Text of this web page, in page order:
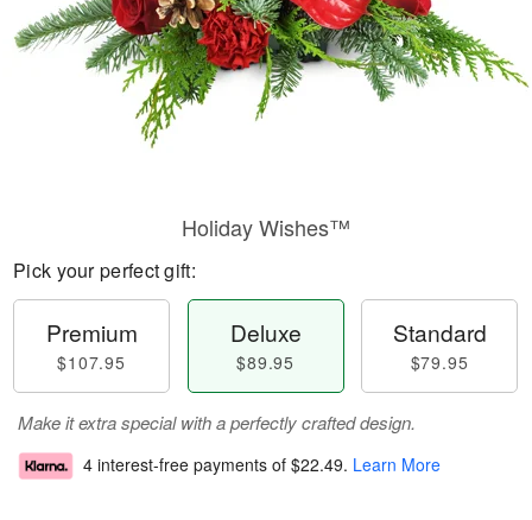
Holiday Wishes™
Pick your perfect gift:
Premium
$107.95
Deluxe
$89.95
Standard
$79.95
Make it extra special with a perfectly crafted design.
4 interest-free payments of $22.49. Learn More